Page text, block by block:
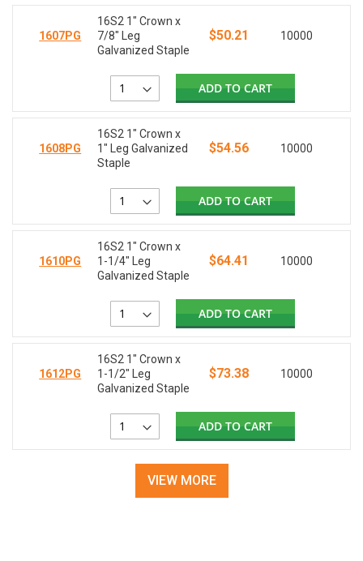
1607PG
16S2 1" Crown x
7/8" Leg
Galvanized Staple
$50.21 10000
ADD TO CART
1608PG
16S2 1" Crown x
1" Leg Galvanized
Staple
$54.56 10000
ADD TO CART
1610PG
16S2 1" Crown x
1-1/4" Leg
Galvanized Staple
$64.41 10000
ADD TO CART
1612PG
16S2 1" Crown x
1-1/2" Leg
Galvanized Staple
$73.38 10000
ADD TO CART
VIEW MORE